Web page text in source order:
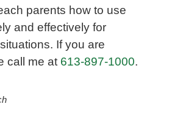
parents how to use
and effectively for
If you are
call me at 613-897-1000.